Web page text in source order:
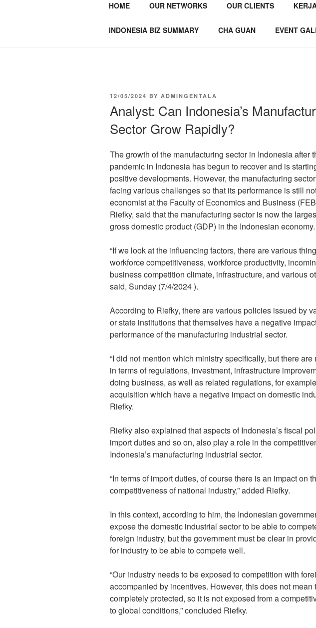
GENTALA
Institute – Business Agency and Consultant
HOME OUR NETWORKS OUR CLIENTS
INDONESIA BIZ SUMMARY CHA GUAN EVENT
12/05/2024 BY ADMINGENTALA
Analyst: Can Indonesia’s
Sector Grow Rapidly?
The growth of the manufacturing sector in Indonesia after
pandemic in Indonesia has begun to recover and is
positive developments. However, the manufacturing
facing various challenges so that its performance is still
economist at the Faculty of Economics and Business
Riefky, said that the manufacturing sector is now the
gross domestic product (GDP) in the Indonesian economy.
“If we look at the influencing factors, there are various
workforce competitiveness, workforce productivity,
business competition climate, infrastructure, and various
said, Sunday (7/4/2024 ).
According to Riefky, there are various policies issued by
or state institutions that themselves have a negative
performance of the manufacturing industrial sector.
“I did not mention which ministry specifically, but there
in terms of regulations, investment, infrastructure
doing business, as well as related regulations, for
acquisition which have a negative impact on domestic
Riefky.
Riefky also explained that aspects of Indonesia’s fiscal
import duties and so on, also play a role in the
Indonesia’s manufacturing industrial sector.
“In terms of import duties, of course there is an impact on
competitiveness of national industry,” added Riefky.
In this context, according to him, the Indonesian
expose the domestic industrial sector to be able to
foreign industry, but the government must be clear in
for industry to be able to compete well.
“Our industry needs to be exposed to competition with
accompanied by incentives. However, this does not mean
completely protected, so it is not exposed from a
to global conditions,” concluded Riefky.